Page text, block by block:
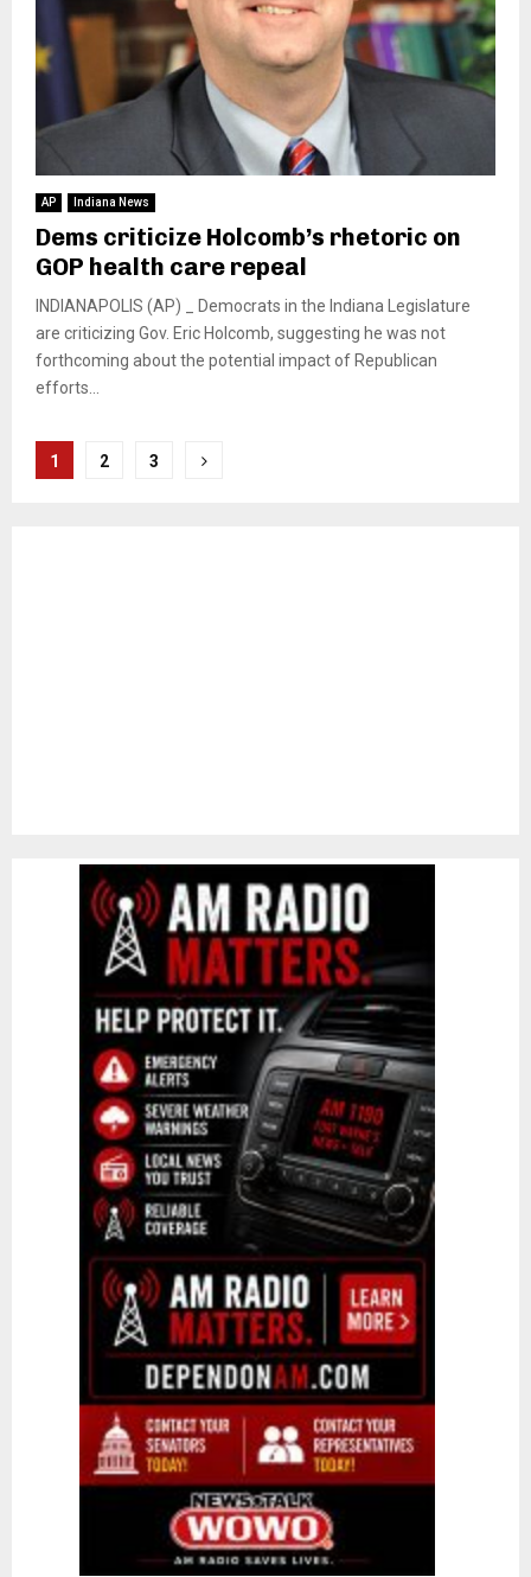
AP Indiana News
Dems criticize Holcomb’s rhetoric on
GOP health care repeal
INDIANAPOLIS (AP) _ Democrats in the Indiana Legislature
are criticizing Gov. Eric Holcomb, suggesting he was not
forthcoming about the potential impact of Republican
efforts...
Posts
1 2 3